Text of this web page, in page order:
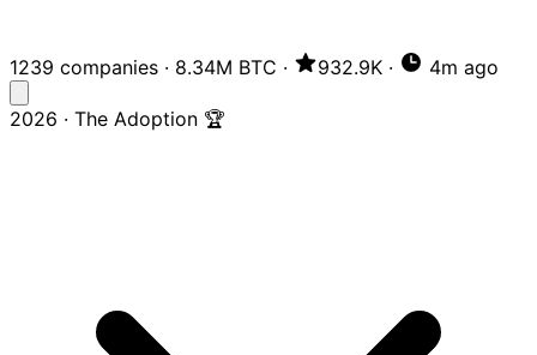
1239 companies · 8.34M BTC · 932.9K · 4m ago
2026 · The Adoption 🏆